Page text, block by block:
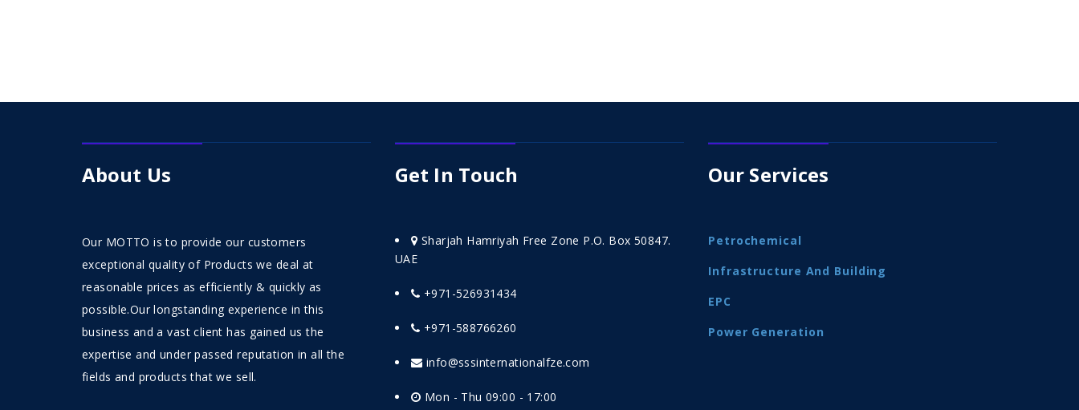
About Us
Our MOTTO is to provide our customers
exceptional quality of Products we deal at
reasonable prices as efficiently & quickly as
possible.Our longstanding experience in this
business and a vast client has gained us the
expertise and under passed reputation in all the
fields and products that we sell.
Get In Touch
Sharjah Hamriyah Free Zone P.O. Box 50847.
UAE
+971-526931434
+971-588766260
info@sssinternationalfze.com
Mon - Thu 09:00 - 17:00
Our Services
Petrochemical
Infrastructure And Building
EPC
Power Generation